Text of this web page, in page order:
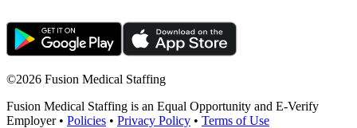
©2026 Fusion Medical Staffing
Fusion Medical Staffing is an Equal Opportunity and E-Verify
Employer • Policies • Privacy Policy • Terms of Use